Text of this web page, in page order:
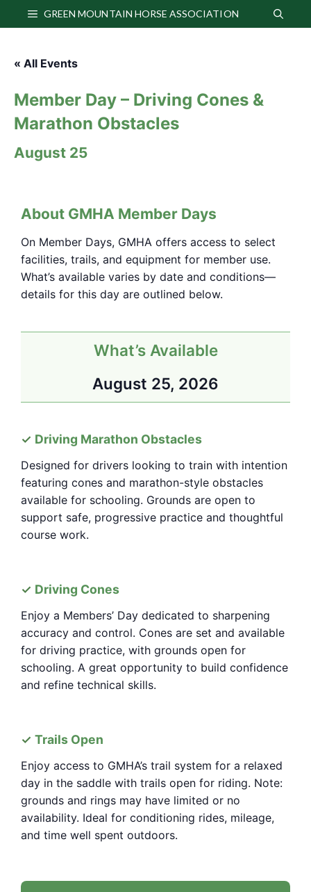
GREEN MOUNTAIN HORSE ASSOCIATION
« All Events
Member Day – Driving Cones &
Marathon Obstacles
August 25
About GMHA Member Days
On Member Days, GMHA offers access to select
facilities, trails, and equipment for member use.
What’s available varies by date and conditions—
details for this day are outlined below.
What’s Available
August 25, 2026
Driving Marathon Obstacles
Designed for drivers looking to train with intention
featuring cones and marathon-style obstacles
available for schooling. Grounds are open to
support safe, progressive practice and thoughtful
course work.
Driving Cones
Enjoy a Members’ Day dedicated to sharpening
accuracy and control. Cones are set and available
for driving practice, with grounds open for
schooling. A great opportunity to build confidence
and refine technical skills.
Trails Open
Enjoy access to GMHA’s trail system for a relaxed
day in the saddle with trails open for riding. Note:
grounds and rings may have limited or no
availability. Ideal for conditioning rides, mileage,
and time well spent outdoors.